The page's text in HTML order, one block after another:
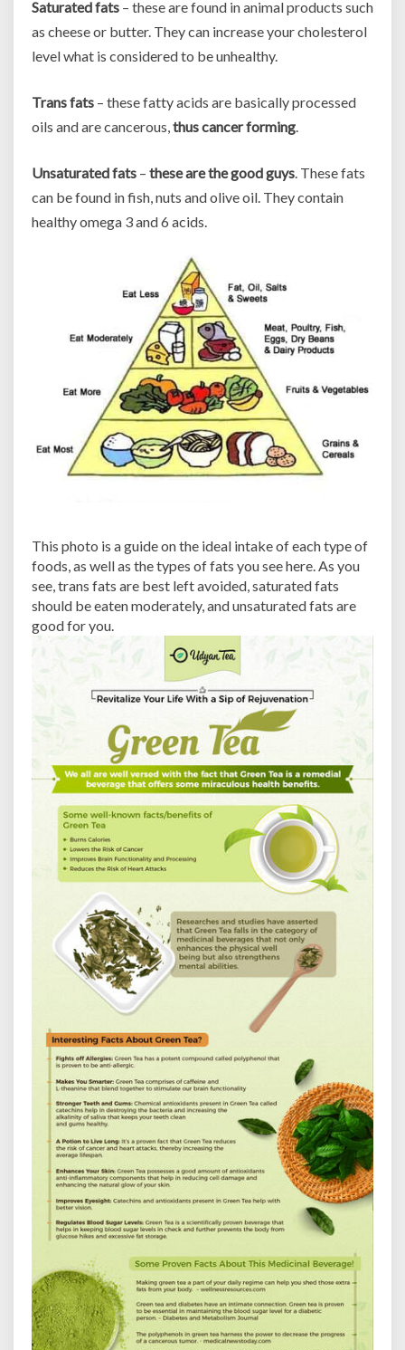
Saturated fats – these are found in animal products such
as cheese or butter. They can increase your cholesterol
level what is considered to be unhealthy.
Trans fats – these fatty acids are basically processed
oils and are cancerous,thus cancer forming.
Unsaturated fats – these are the good guys. These fats
can be found in fish, nuts and olive oil. They contain
healthy omega 3 and 6 acids.
This photo is a guide on the ideal intake of each type of
foods, as well as the types of fats you see here. As you
see, trans fats are best left avoided, saturated fats
should be eaten moderately, and unsaturated fats are
good for you.